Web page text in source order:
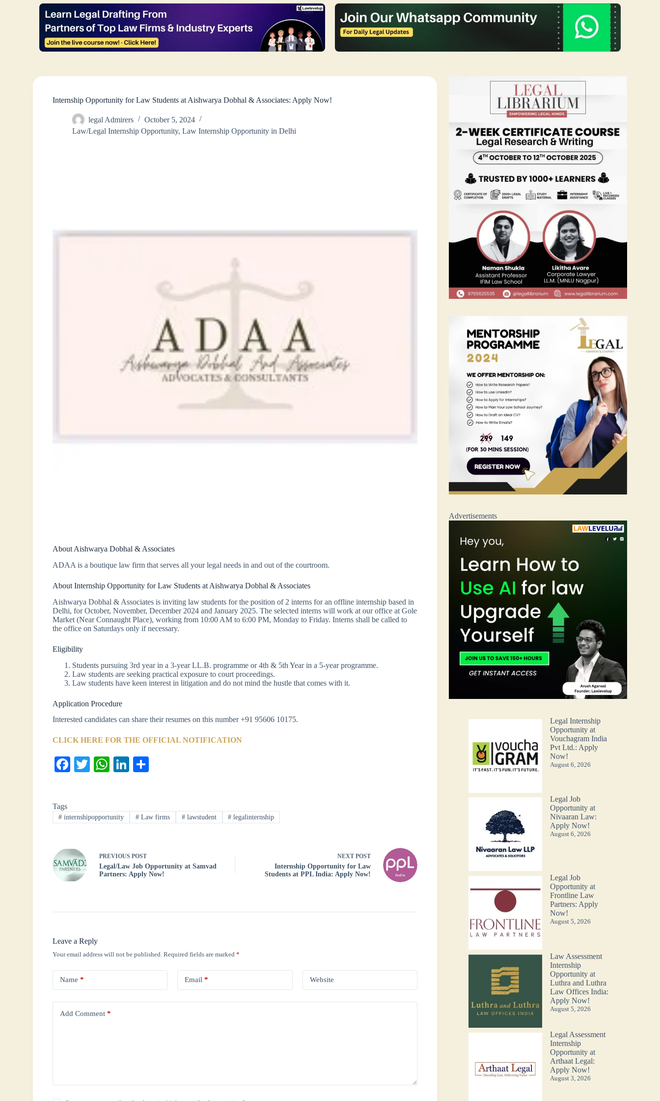
Internship Opportunity for Law Students at Aishwarya Dobhal & Associates: Apply Now!
legal Admirers
October 5, 2024
Law/Legal Internship Opportunity,Law Internship Opportunity in Delhi
About Aishwarya Dobhal & Associates
ADAA is a boutique law firm that serves all your legal needs in and out of the courtroom.
About Internship Opportunity for Law Students at Aishwarya Dobhal & Associates
Aishwarya Dobhal & Associates is inviting law students for the position of 2 interns for an offline internship based in
Delhi, for October, November, December 2024 and January 2025. The selected interns will work at our office at Gole
Market (Near Connaught Place), working from 10:00 AM to 6:00 PM, Monday to Friday. Interns shall be called to
the office on Saturdays only if necessary.
Eligibility
Students pursuing 3rd year in a 3-year LL.B. programme or 4th & 5th Year in a 5-year programme.
Law students are seeking practical exposure to court proceedings.
Law students have keen interest in litigation and do not mind the hustle that comes with it.
Application Procedure
Interested candidates can share their resumes on this number +91 95606 10175.
CLICK HERE FOR THE OFFICIAL NOTIFICATION
Fa
ok
T
r
W
A
pp
Li
In
Tags
# internshipopportunity #Law firms #lawstudent # legalinternship
PREVIOUSPOST
Legal/Law Job Opportunity at Samvad
Partners: Apply Now!
NEXT POST
Internship Opportunity for Law
Students at PPL India: Apply Now!
Leave a Reply
Your email address will not be published. Required fields are marked*
Name * Email * Website
Add Comment *
Advertisements
Legal Internship
Opportunity at
Vouchagram India
Pvt Ltd.: Apply
Now!
August 6, 2026
Legal Job
Opportunity at
Nivaaran Law:
Apply Now!
August 6, 2026
Legal Job
Opportunity at
Frontline Law
Partners: Apply
Now!
August 5, 2026
Law Assessment
Internship
Opportunity at
Luthra and Luthra
Law Offices India:
Apply Now!
August 5, 2026
Legal Assessment
Internship
Opportunity at
Arthaat Legal:
Apply Now!
August 3, 2026